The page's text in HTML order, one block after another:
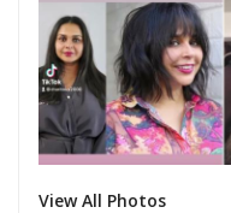
View All Photos